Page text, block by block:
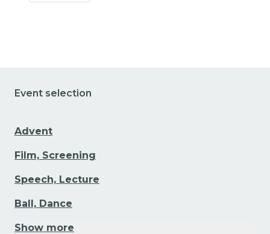
Event selection
Advent
Film, Screening
Speech, Lecture
Ball, Dance
Show more